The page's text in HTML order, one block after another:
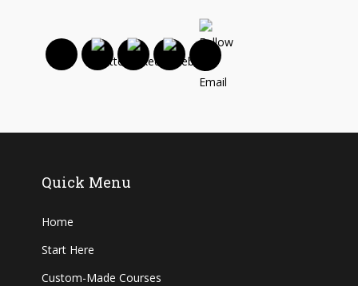
Quick Menu
Home
Start Here
Custom-Made Courses